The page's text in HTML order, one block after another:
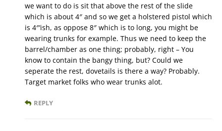
we want to do is sit that above the rest of the slide
which is about 4″ and so we get a holstered pistol which
is 4″‘ish, as oppose 8″ which is to long, you might be
wearing trunks for example. Thus we need to keep the
barrel/chamber as one thing; probably, right – You
know to contain the bangy thing, but? Could we
seperate the rest, dovetails is there a way? Probably.
Target market folks who wear trunks alot.
REPLY